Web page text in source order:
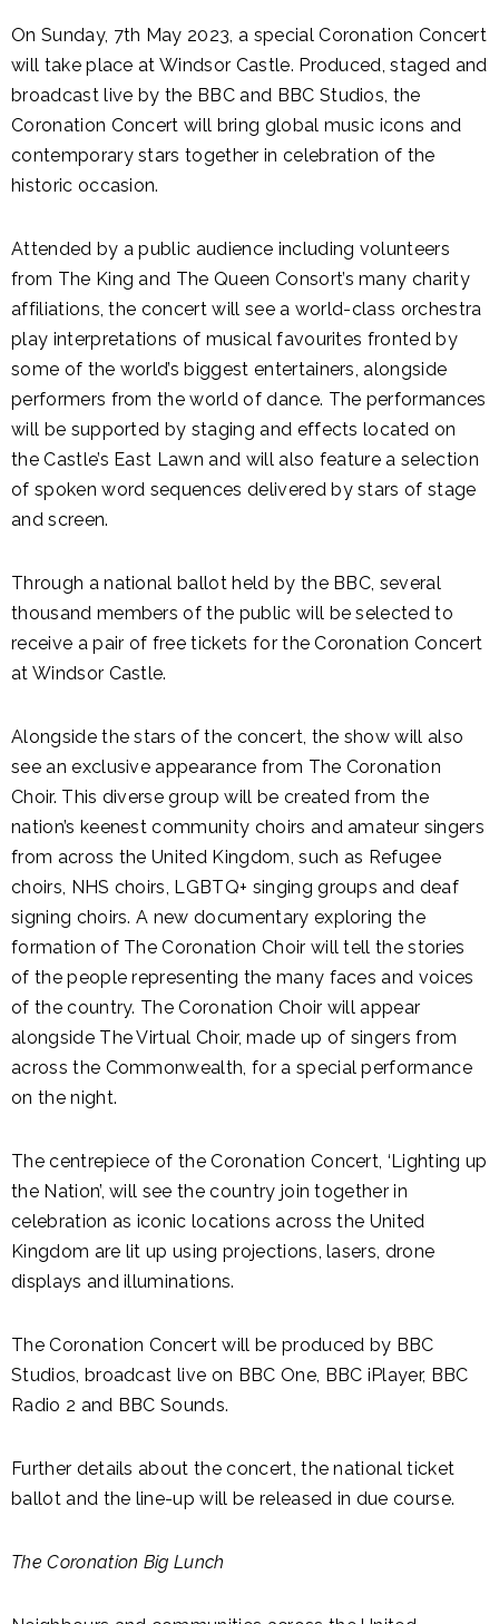
On Sunday, 7th May 2023, a special Coronation Concert
will take place at Windsor Castle. Produced, staged and
broadcast live by the BBC and BBC Studios, the
Coronation Concert will bring global music icons and
contemporary stars together in celebration of the
historic occasion.
Attended by a public audience including volunteers
from The King and The Queen Consort’s many charity
affiliations, the concert will see a world-class orchestra
play interpretations of musical favourites fronted by
some of the world’s biggest entertainers, alongside
performers from the world of dance. The performances
will be supported by staging and effects located on
the Castle’s East Lawn and will also feature a selection
of spoken word sequences delivered by stars of stage
and screen.
Through a national ballot held by the BBC, several
thousand members of the public will be selected to
receive a pair of free tickets for the Coronation Concert
at Windsor Castle.
Alongside the stars of the concert, the show will also
see an exclusive appearance from The Coronation
Choir. This diverse group will be created from the
nation’s keenest community choirs and amateur singers
from across the United Kingdom, such as Refugee
choirs, NHS choirs, LGBTQ+ singing groups and deaf
signing choirs. A new documentary exploring the
formation of The Coronation Choir will tell the stories
of the people representing the many faces and voices
of the country. The Coronation Choir will appear
alongside The Virtual Choir, made up of singers from
across the Commonwealth, for a special performance
on the night.
The centrepiece of the Coronation Concert, ‘Lighting up
the Nation’, will see the country join together in
celebration as iconic locations across the United
Kingdom are lit up using projections, lasers, drone
displays and illuminations.
The Coronation Concert will be produced by BBC
Studios, broadcast live on BBC One, BBC iPlayer, BBC
Radio 2 and BBC Sounds.
Further details about the concert, the national ticket
ballot and the line-up will be released in due course.
The Coronation Big Lunch